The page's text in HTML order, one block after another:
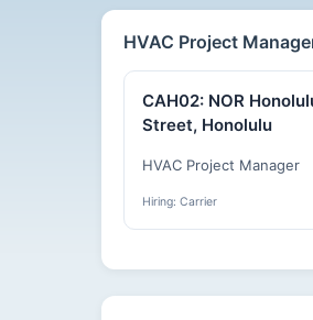
HVAC Project
CAH02: NOR
Street, Honolulu
HVAC Project Manager
Hiring: Carrier